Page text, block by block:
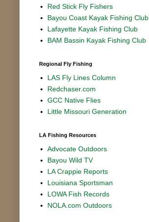
Red Stick Fly Fishers
Bayou Coast Kayak Fishing Club
Lafayette Kayak Fishing Club
BAM Bassin Kayak Fishing Club
Regional Fly Fishing
LAS Fly Lines Column
Redchaser.com
GCC Native Flies
Little Missouri Generation
LA Fishing Resources
Advocate Outdoors
Bayou Wild TV
LA Crappie Reports
Louisiana Sportsman
LOWA Fish Records
NOLA.com Outdoors